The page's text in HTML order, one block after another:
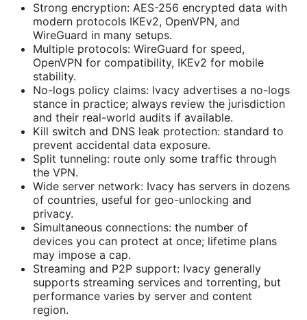
Strong encryption: AES-256 encrypted data with
modern protocols IKEv2, OpenVPN, and
WireGuard in many setups.
Multiple protocols: WireGuard for speed,
OpenVPN for compatibility, IKEv2 for mobile
stability.
No-logs policy claims: Ivacy advertises a no-logs
stance in practice; always review the jurisdiction
and their real-world audits if available.
Kill switch and DNS leak protection: standard to
prevent accidental data exposure.
Split tunneling: route only some traffic through
the VPN.
Wide server network: Ivacy has servers in dozens
of countries, useful for geo-unlocking and
privacy.
Simultaneous connections: the number of
devices you can protect at once; lifetime plans
may impose a cap.
Streaming and P2P support: Ivacy generally
supports streaming services and torrenting, but
performance varies by server and content
region.